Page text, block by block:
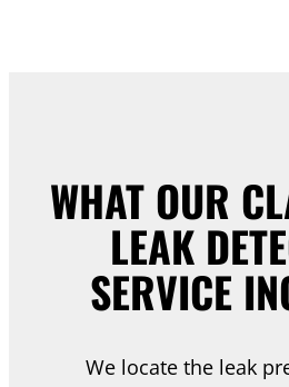
WHAT OUR
LEAK
SERVICE
We locate the leak